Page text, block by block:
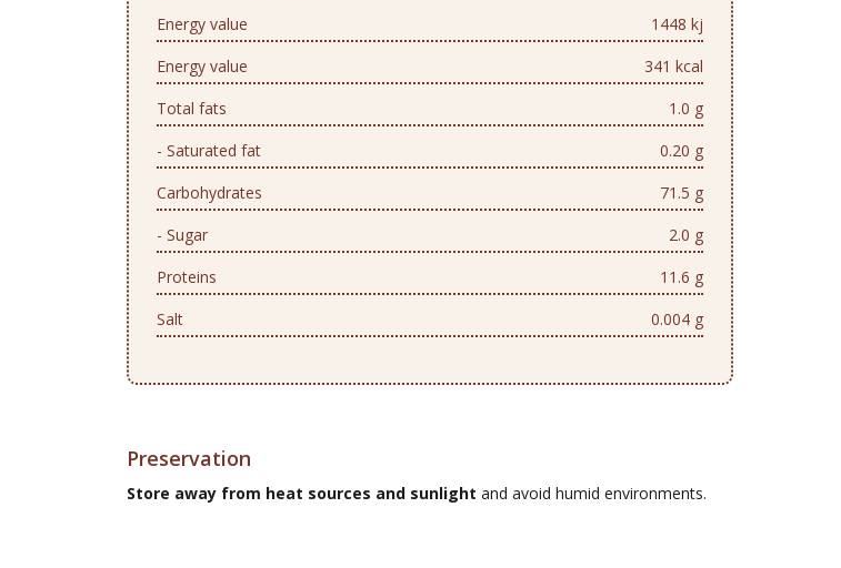
Energy value
1448 kj
Energy value
341 kcal
Total fats
1.0 g
- Saturated fat
0.20 g
Carbohydrates
71.5 g
- Sugar
2.0 g
Proteins
11.6 g
Salt
0.004 g
Preservation
Store away from heat sources and sunlight and avoid humid environments.